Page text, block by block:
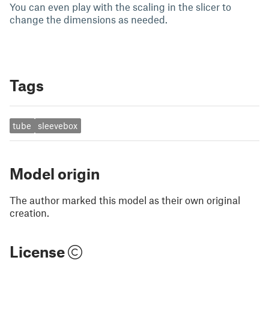
You can even play with the scaling in the slicer to
change the dimensions as needed.
Tags
tube sleevebox
Model origin
The author marked this model as their own original
creation.
License